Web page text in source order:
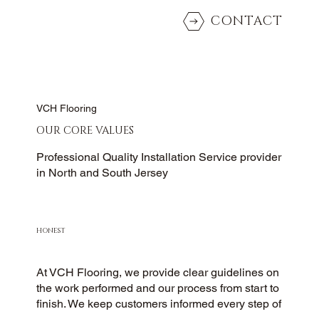
CONTACT
VCH Flooring
OUR CORE VALUES
Professional Quality Installation Service provider
in North and South Jersey
HONEST
At VCH Flooring, we provide clear guidelines on
the work performed and our process from start to
finish. We keep customers informed every step of